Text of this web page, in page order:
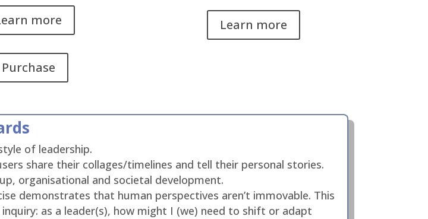
more
Purchase
Learn more
of leadership.
share their collages/timelines and tell their personal stories.
organisational and societal development.
demonstrates that human perspectives aren’t immovable. This
as a leader(s), how might I (we) need to shift or adapt